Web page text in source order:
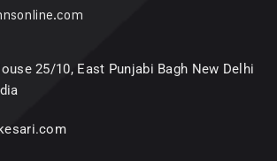
25/10, East Punjabi Bagh New Delhi